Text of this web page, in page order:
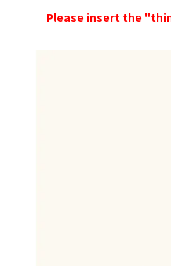
Please insert the